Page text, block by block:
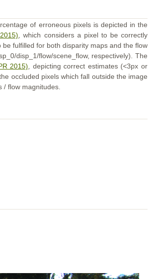
of erroneous pixels is depicted in the
, which considers a pixel to be correctly
fulfilled for both disparity maps and the flow
disp_1/flow/scene_flow, respectively). The
2015) , depicting correct estimates (<3px or
occluded pixels which fall outside the image
flow magnitudes.